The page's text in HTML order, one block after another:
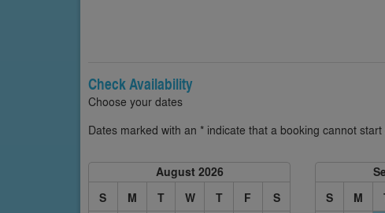
Check Availability
Choose your dates
Dates marked with an * indicate that a booking cannot
August 2026
S
M T W T F S
S
M